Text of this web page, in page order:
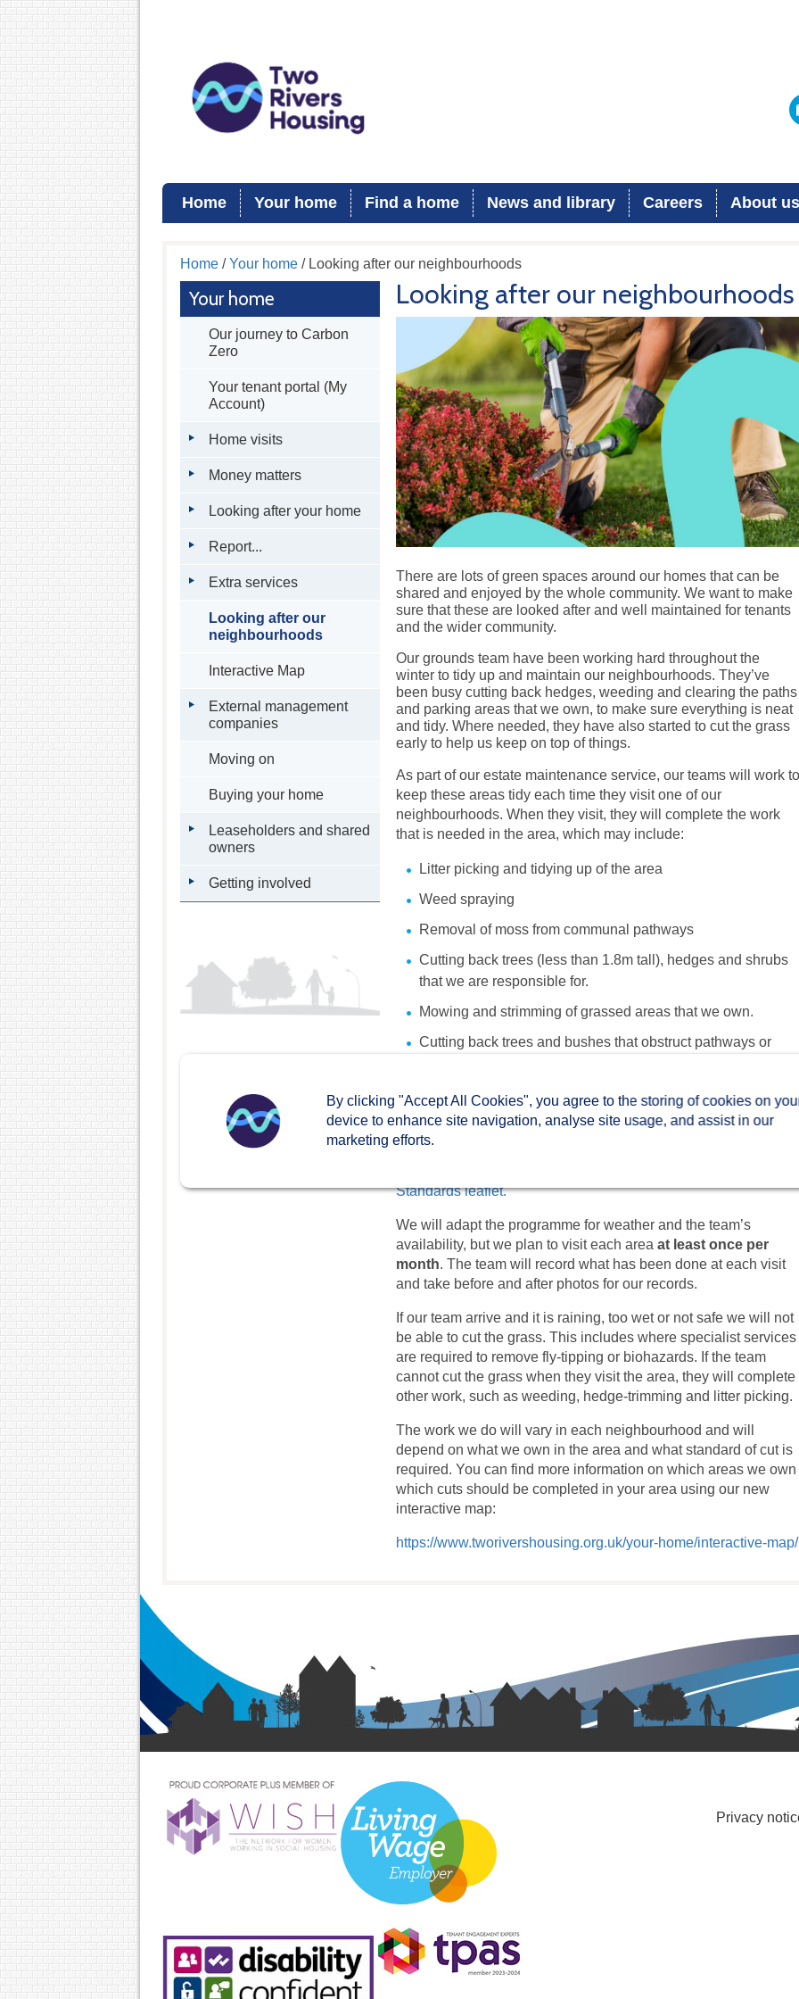
Home Your home Find a home News and library Careers About us
Home/Your home/ Looking after our neighbourhoods
Your home
Our journey to Carbon
Zero
Your tenant portal (My
Account)
Home visits
Money matters
Looking after your home
Report...
Extra services
Looking after our
neighbourhoods
Interactive Map
External management
companies
Moving on
Buying your home
Leaseholders and shared
owners
Getting involved
Looking after our neighbourhoods
There are lots of green spaces around our homes that can be
shared and enjoyed by the whole community. We want to make
sure that these are looked after and well maintained for tenants
and the wider community.
Our grounds team have been working hard throughout the
winter to tidy up and maintain our neighbourhoods. They’ve
been busy cutting back hedges, weeding and clearing the paths
and parking areas that we own, to make sure everything is neat
and tidy. Where needed, they have also started to cut the grass
early to help us keep on top of things.
As part of our estate maintenance service, our teams will work
keep these areas tidy each time they visit one of our
neighbourhoods. When they visit, they will complete the work
that is needed in the area, which may include:
Litter picking and tidying up of the area
Weed spraying
Removal of moss from communal pathways
Cutting back trees (less than 1.8m tall), hedges and shrubs
that we are responsible for.
Mowing and strimming of grassed areas that we own.
Cutting back trees and bushes that obstruct pathways or
Flattening and tidying areas that have been rutted by boar to
make them safe.
Standards leaflet.
We will adapt the programme for weather and the team’s
availability, but we plan to visit each areaat least once per
month. The team will record what has been done at each visit
and take before and after photos for our records.
If our team arrive and it is raining, too wet or not safe we will not
be able to cut the grass. This includes where specialist services
are required to remove fly-tipping or biohazards. If the team
cannot cut the grass when they visit the area, they will complete
other work, such as weeding, hedge-trimming and litter picking.
The work we do will vary in each neighbourhood and will
depend on what we own in the area and what standard of cut is
required. You can find more information on which areas we own
which cuts should be completed in your area using our new
interactive map:
https://www.tworivershousing.org.uk/your-home/interactive-map/
Privacy
By clicking "Accept All Cookies", you agree to the storing of cookies on
device to enhance site navigation, analyse site usage, and assist in our
marketing efforts.